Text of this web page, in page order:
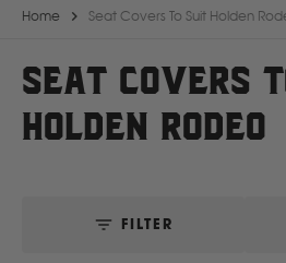
B
BYD
Home Seat Covers To Suit Holden
SEAT COVERS
HOLDEN RODEO
FILTER